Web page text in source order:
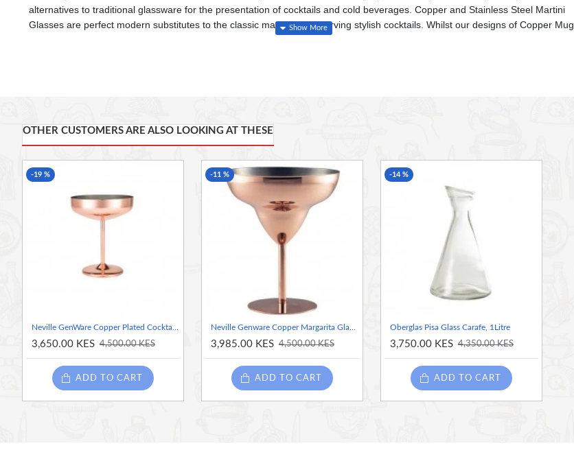
alternatives to traditional glassware for the presentation of cocktails and cold beverages. Copper and Stainless Steel Martini
Glasses are perfect modern substitutes to the classic martini when serving stylish cocktails. Whilst our designs of Copper Mug
This product is supplied with care and guidance instructions
Features A Copper Plated Coating
Great for Presenting Cocktails
OTHER CUSTOMERS ARE ALSO LOOKING AT THESE
-19 %
Neville GenWare Copper Plated Cocktail Coupe Glass 30cl/10.5oz / 300ml
3,650.00 KES 4,500.00 KES
ADD TO CART
-11 %
Neville Genware Copper Margarita Glass, 300ml
3,985.00 KES 4,500.00 KES
ADD TO CART
-14 %
Oberglas Pisa Glass Carafe, 1Litre
3,750.00 KES 4,350.00 KES
ADD TO CART